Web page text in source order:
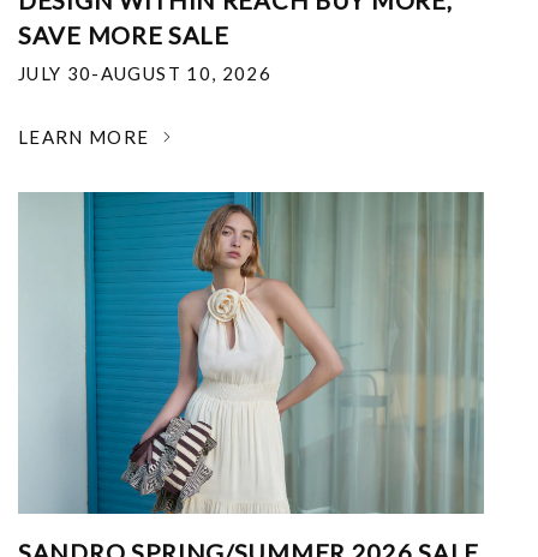
SAVE MORE SALE
JULY 30-AUGUST 10, 2026
LEARN MORE